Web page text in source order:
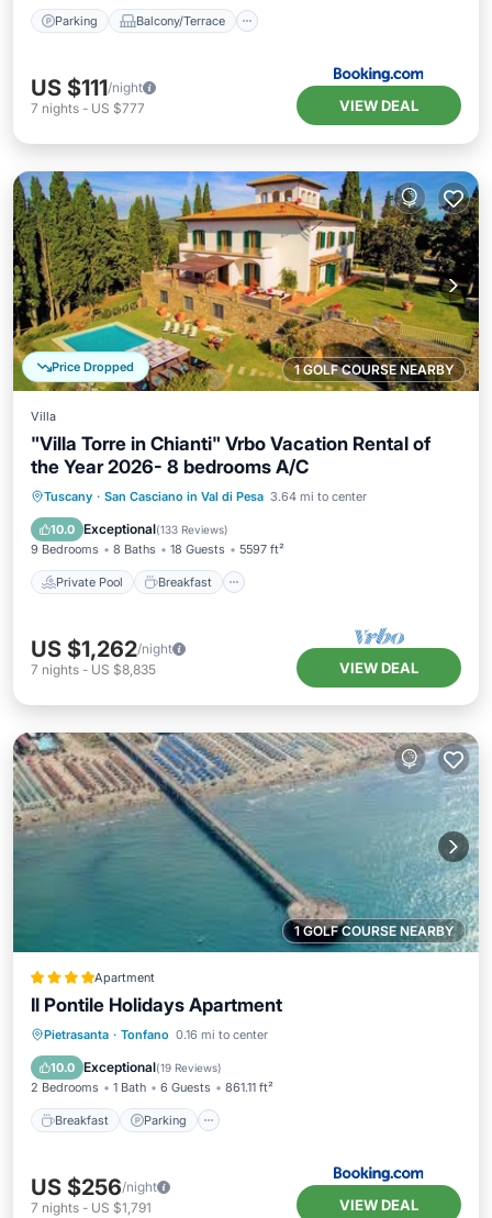
Parking Balcony/Terrace
US $111/night
7 nights - US $777 VIEW DEAL
1 GOLF COURSE NEARBY
Price Dropped
Villa
"Villa Torre in Chianti" Vrbo Vacation Rental of
the Year 2026- 8 bedrooms A/C
Tuscany · San Casciano in Val di Pesa 3.64 mi to center
10.0 Exceptional(133 Reviews)
9 Bedrooms 8 Baths 18 Guests 5597 ft²
Private Pool Breakfast
Private Pool Breakfast
Parking
Pool
US $1,262/night
7 nights - US $8,835 VIEW DEAL
1 GOLF COURSE NEARBY
Apartment
Il Pontile Holidays Apartment
Pietrasanta · Tonfano 0.16 mi to center
10.0 Exceptional(19 Reviews)
2 Bedrooms 1 Bath 6 Guests 861.11 ft²
Breakfast Parking
Breakfast Parking
View
US $256/night
7 nights - US $1,791 VIEW DEAL